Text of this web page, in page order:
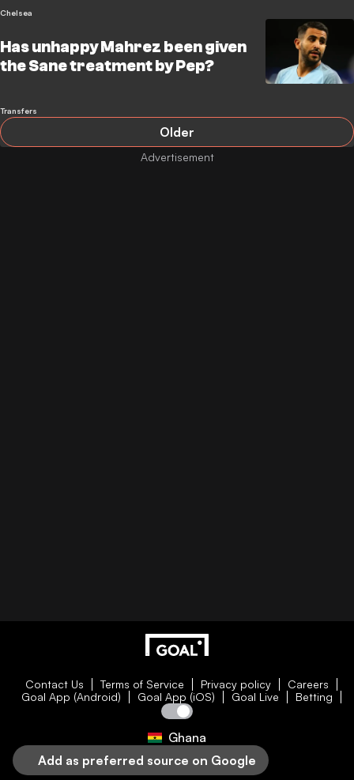
Chelsea
Has unhappy Mahrez been given
the Sane treatment by Pep?
Transfers
Older
Contact Us Terms of Service Privacy policy
Careers
Goal App (Android)
Goal App (iOS) Goal Live Betting
Ghana
Add as preferred source on Google